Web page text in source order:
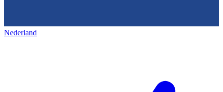
Nederland